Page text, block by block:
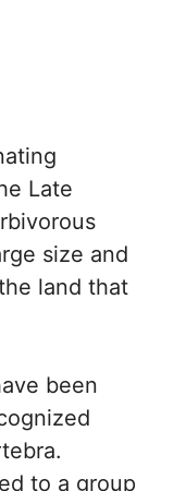
Late
size and
land that
been
to a group